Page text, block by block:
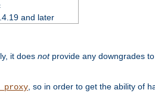
and later
it does notprovide any downgrades
, so in order to get the ability of